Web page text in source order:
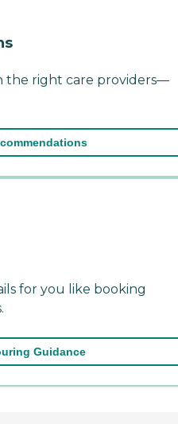
the right care providers—
for you like booking
Guidance